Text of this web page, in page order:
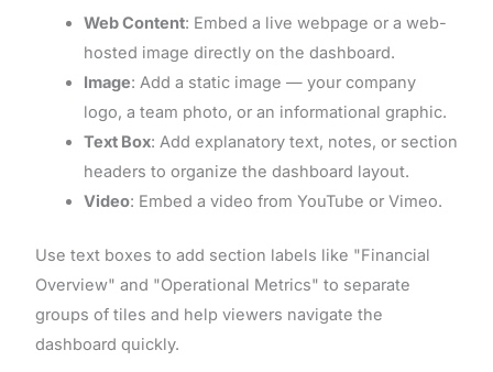
Web Content: Embed a live webpage or a web-
hosted image directly on the dashboard.
Image: Add a static image — your company
logo, a team photo, or an informational graphic.
Text Box: Add explanatory text, notes, or section
headers to organize the dashboard layout.
Video: Embed a video from YouTube or Vimeo.
Use text boxes to add section labels like "Financial
Overview" and "Operational Metrics" to separate
groups of tiles and help viewers navigate the
dashboard quickly.